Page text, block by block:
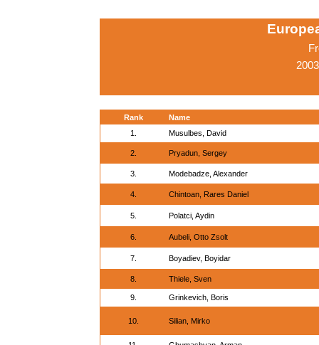
Rank
Name
1.
Musulbes, David
2. Pryadun, Sergey
3. Modebadze, Alexander
4. Chintoan, Rares Daniel
5. Polatci, Aydin
6. Aubeli, Otto Zsolt
7. Boyadiev, Boyidar
8. Thiele, Sven
9. Grinkevich, Boris
10. Silian, Mirko